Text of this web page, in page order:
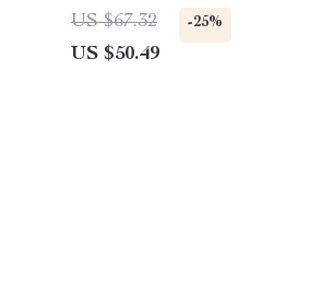
US $67.32
-25%
US $50.49